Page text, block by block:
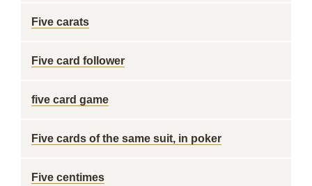
Five carats
Five card follower
five card game
Five cards of the same suit, in poker
Five centimes